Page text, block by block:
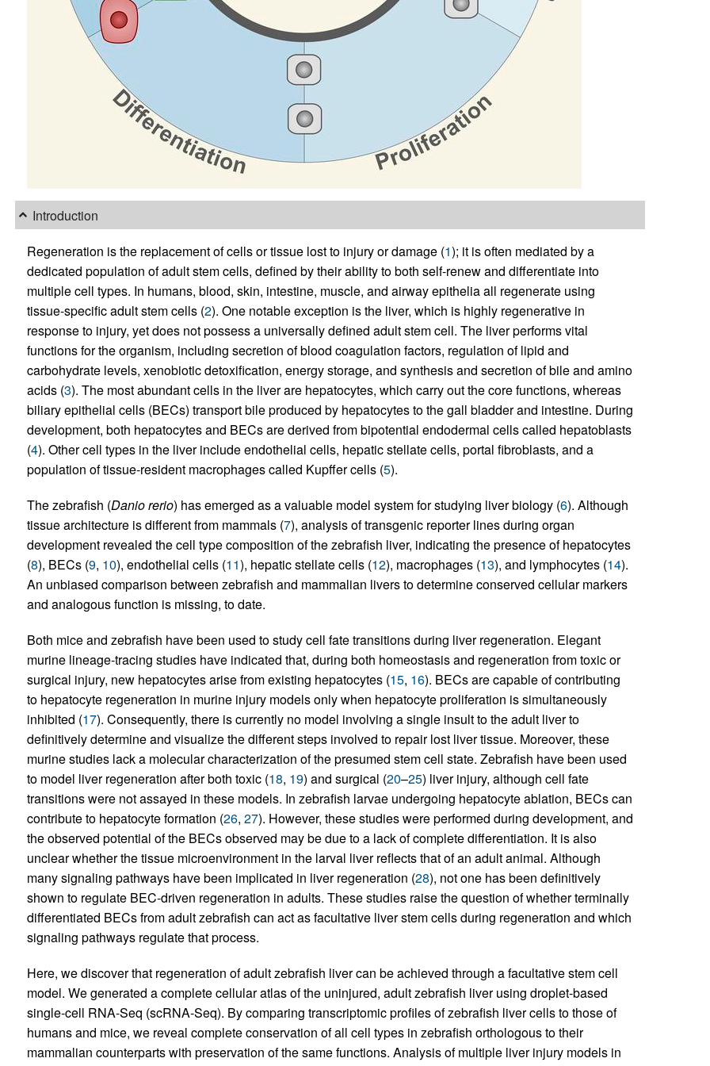
Introduction
Regeneration is the replacement of cells or tissue lost to injury or damage (1); it is often mediated by a
dedicated population of adult stem cells, defined by their ability to both self-renew and differentiate into
multiple cell types. In humans, blood, skin, intestine, muscle, and airway epithelia all regenerate using
tissue-specific adult stem cells (2). One notable exception is the liver, which is highly regenerative in
response to injury, yet does not possess a universally defined adult stem cell. The liver performs vital
functions for the organism, including secretion of blood coagulation factors, regulation of lipid and
carbohydrate levels, xenobiotic detoxification, energy storage, and synthesis and secretion of bile and amino
acids (3). The most abundant cells in the liver are hepatocytes, which carry out the core functions, whereas
biliary epithelial cells (BECs) transport bile produced by hepatocytes to the gall bladder and intestine. During
development, both hepatocytes and BECs are derived from bipotential endodermal cells called hepatoblasts
(4). Other cell types in the liver include endothelial cells, hepatic stellate cells, portal fibroblasts, and a
population of tissue-resident macrophages called Kupffer cells (5).
The zebrafish (Danio rerio) has emerged as a valuable model system for studying liver biology (6). Although
tissue architecture is different from mammals (7), analysis of transgenic reporter lines during organ
development revealed the cell type composition of the zebrafish liver, indicating the presence of hepatocytes
(8), BECs (9, 10), endothelial cells (11), hepatic stellate cells (12), macrophages (13), and lymphocytes (14).
An unbiased comparison between zebrafish and mammalian livers to determine conserved cellular markers
and analogous function is missing, to date.
Both mice and zebrafish have been used to study cell fate transitions during liver regeneration. Elegant
murine lineage-tracing studies have indicated that, during both homeostasis and regeneration from toxic or
surgical injury, new hepatocytes arise from existing hepatocytes (15, 16). BECs are capable of contributing
to hepatocyte regeneration in murine injury models only when hepatocyte proliferation is simultaneously
inhibited (17). Consequently, there is currently no model involving a single insult to the adult liver to
definitively determine and visualize the different steps involved to repair lost liver tissue. Moreover, these
murine studies lack a molecular characterization of the presumed stem cell state. Zebrafish have been used
to model liver regeneration after both toxic (18, 19) and surgical (20–25) liver injury, although cell fate
transitions were not assayed in these models. In zebrafish larvae undergoing hepatocyte ablation, BECs can
contribute to hepatocyte formation (26, 27). However, these studies were performed during development, and
the observed potential of the BECs observed may be due to a lack of complete differentiation. It is also
unclear whether the tissue microenvironment in the larval liver reflects that of an adult animal. Although
many signaling pathways have been implicated in liver regeneration (28), not one has been definitively
shown to regulate BEC-driven regeneration in adults. These studies raise the question of whether terminally
differentiated BECs from adult zebrafish can act as facultative liver stem cells during regeneration and which
signaling pathways regulate that process.
Here, we discover that regeneration of adult zebrafish liver can be achieved through a facultative stem cell
model. We generated a complete cellular atlas of the uninjured, adult zebrafish liver using droplet-based
single-cell RNA-Seq (scRNA-Seq). By comparing transcriptomic profiles of zebrafish liver cells to those of
humans and mice, we reveal complete conservation of all cell types in zebrafish orthologous to their
mammalian counterparts with preservation of the same functions. Analysis of multiple liver injury models in